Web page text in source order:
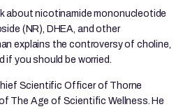
about nicotinamide mononucleotide
(NR), DHEA, and other
explains the controversy of choline,
if you should be worried.
Scientific Officer of Thorne
The Age of Scientific Wellness. He